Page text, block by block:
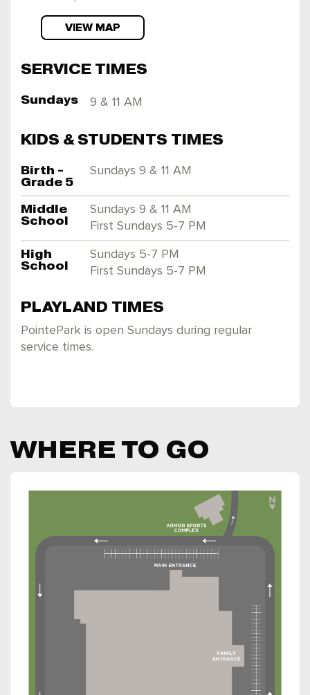
VIEW MAP
SERVICE TIMES
Sundays 9 & 11 AM
KIDS & STUDENTS TIMES
Birth -
Grade 5
Sundays 9 & 11 AM
Middle
School
Sundays 9 & 11 AM
First Sundays 5-7 PM
High
School
Sundays 5-7 PM
First Sundays 5-7 PM
PLAYLAND TIMES
PointePark is open Sundays during regular
service times.
WHERE TO GO